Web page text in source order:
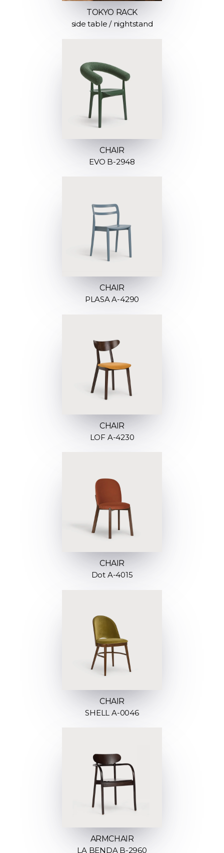
TOKYO RACK
side table / nightstand
CHAIR
EVO B-2948
CHAIR
PLASA A-4290
CHAIR
LOF A-4230
CHAIR
Dot A-4015
CHAIR
SHELL A-0046
ARMCHAIR
LA BENDA B-2960